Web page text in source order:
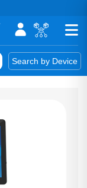
Search by Device